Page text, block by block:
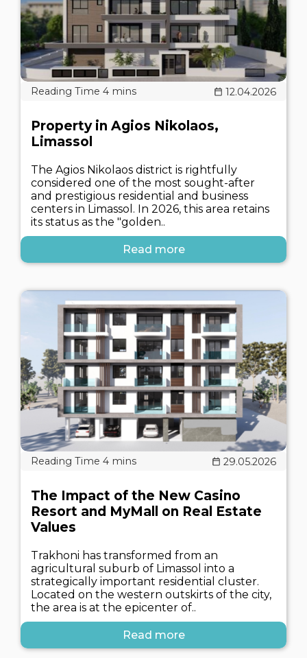
12.04.2026
Property in Agios Nikolaos,
Limassol
The Agios Nikolaos district is rightfully
considered one of the most sought-after
and prestigious residential and business
centers in Limassol. In 2026, this area retains
its status as the "golden..
Read more
29.05.2026
The Impact of the New Casino
Resort and MyMall on Real Estate
Values
Trakhoni has transformed from an
agricultural suburb of Limassol into a
strategically important residential cluster.
Located on the western outskirts of the city,
the area is at the epicenter of..
Read more